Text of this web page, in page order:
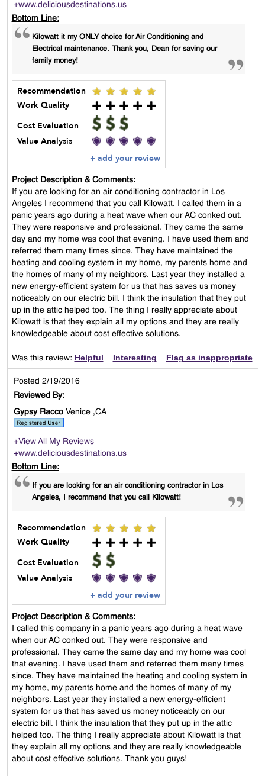
+www.deliciousdestinations.us
Bottom Line:
Kilowatt it my ONLY choice for Air Conditioning and
Electrical maintenance. Thank you, Dean for saving our
family money!
Recommendation
Work Quality
Cost Evaluation
Value Analysis
+ add your review
Project Description & Comments:
If you are looking for an air conditioning contractor in Los
Angeles I recommend that you call Kilowatt. I called them in a
panic years ago during a heat wave when our AC conked out.
They were responsive and professional. They came the same
day and my home was cool that evening. I have used them and
referred them many times since. They have maintained the
heating and cooling system in my home, my parents home and
the homes of many of my neighbors. Last year they installed a
new energy-efficient system for us that has saves us money
noticeably on our electric bill. I think the insulation that they put
up in the attic helped too. The thing I really appreciate about
Kilowatt is that they explain all my options and they are really
knowledgeable about cost effective solutions.
Was this review: Helpful Interesting Flag as inappropriate
Posted 2/19/2016
Reviewed By:
Gypsy Racco Venice ,CA
+View All My Reviews
+www.deliciousdestinations.us
Bottom Line:
If you are looking for an air conditioning contractor in Los
Angeles, I recommend that you call Kilowatt!
Recommendation
Work Quality
Cost Evaluation
Value Analysis
+ add your review
Project Description & Comments:
I called this company in a panic years ago during a heat wave
when our AC conked out. They were responsive and
professional. They came the same day and my home was cool
that evening. I have used them and referred them many times
since. They have maintained the heating and cooling system in
my home, my parents home and the homes of many of my
neighbors. Last year they installed a new energy-efficient
system for us that has saved us money noticeably on our
electric bill. I think the insulation that they put up in the attic
helped too. The thing I really appreciate about Kilowatt is that
they explain all my options and they are really knowledgeable
about cost effective solutions. Thank you guys!